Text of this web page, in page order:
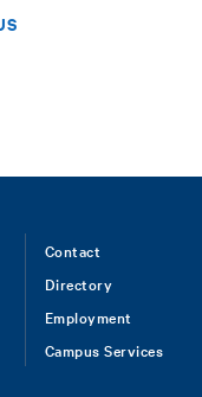
Contact
Directory
Employment
Campus Services